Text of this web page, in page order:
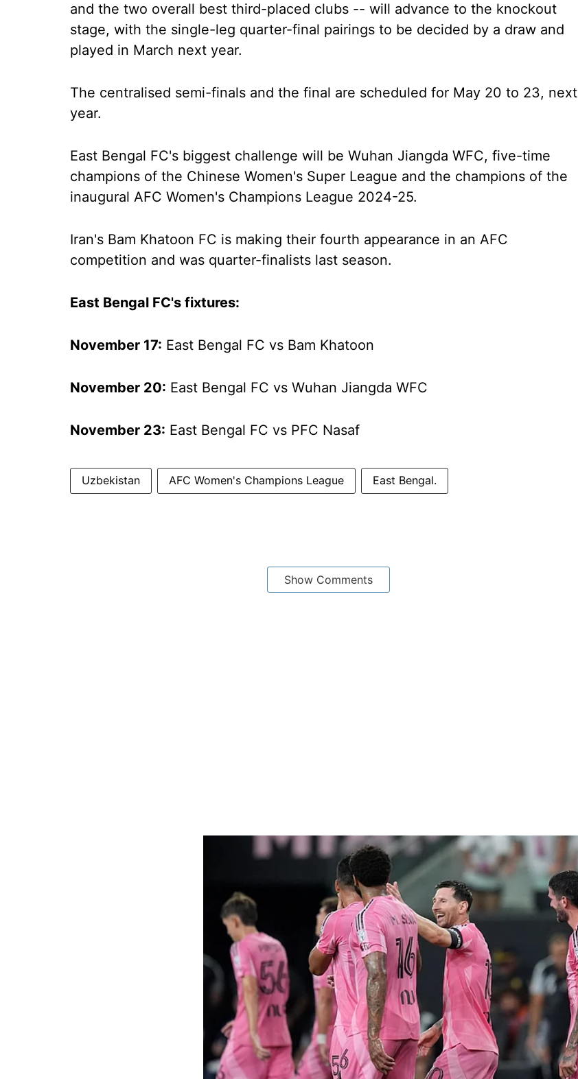
and the two overall best third-placed clubs -- will advance to the knockout
stage, with the single-leg quarter-final pairings to be decided by a draw and
played in March next year.
The centralised semi-finals and the final are scheduled for May 20 to 23, next
year.
East Bengal FC's biggest challenge will be Wuhan Jiangda WFC, five-time
champions of the Chinese Women's Super League and the champions of the
inaugural AFC Women's Champions League 2024-25.
Iran's Bam Khatoon FC is making their fourth appearance in an AFC
competition and was quarter-finalists last season.
East Bengal FC's fixtures:
November 17: East Bengal FC vs Bam Khatoon
November 20: East Bengal FC vs Wuhan Jiangda WFC
November 23: East Bengal FC vs PFC Nasaf
Uzbekistan AFC Women's Champions League East Bengal.
Show Comments